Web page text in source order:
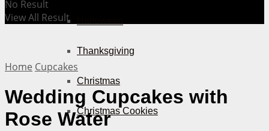
Thanksgiving
Christmas
Christmas Cookies
No Result
View All Result
Home Cupcakes
Wedding Cupcakes with
Rose Water